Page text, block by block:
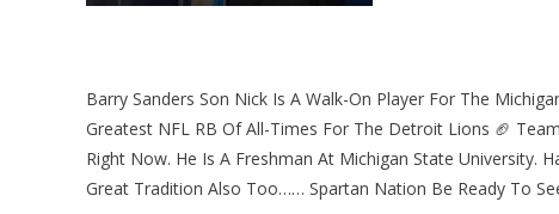
Barry Sanders Son Nick Is A Walk-On Player For The
Greatest NFL RB Of All-Times For The Detroit Lions 🏈
Right Now. He Is A Freshman At Michigan State University.
Great Tradition Also Too…… Spartan Nation Be Ready To